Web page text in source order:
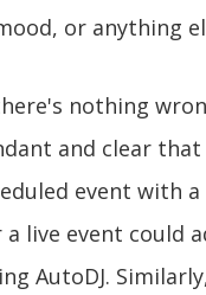
or anything
nothing
and clear
event with
a live event could
AutoDJ.